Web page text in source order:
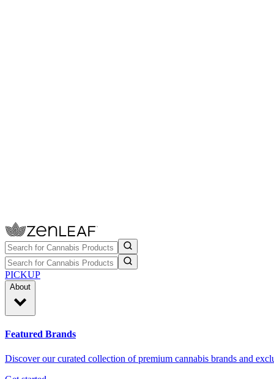
PICKUP
About
Featured Brands
Discover our curated collection of premium cannabis brands and